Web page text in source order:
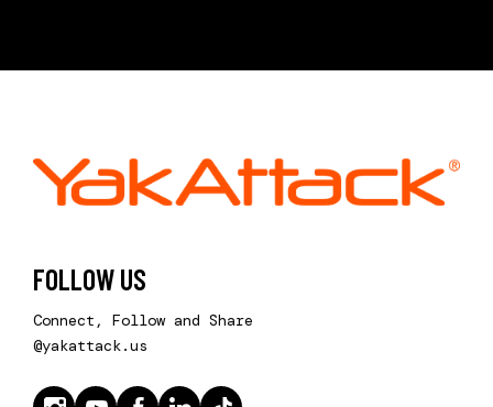
FOLLOW US
Connect, Follow and Share
@yakattack.us